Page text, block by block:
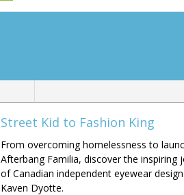
Street Kid to Fashion King
From overcoming homelessness to
Afterbang Familia, discover the inspiring
of Canadian independent eyewear
Kaven Dyotte.